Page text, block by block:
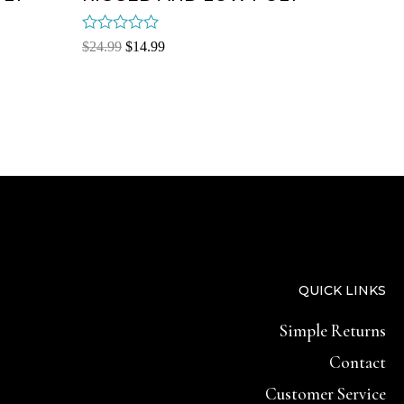
Rated
$24.99 $14.99
QUICK LINKS
Simple Returns
Contact
Customer Service